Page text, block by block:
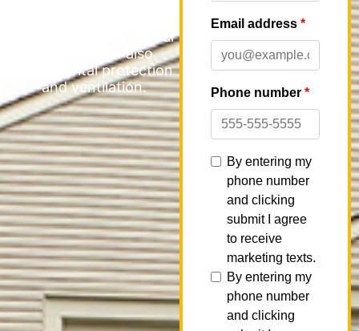
aesthetic appeal of your
buildings but also
provide vital protection
and ventilation.